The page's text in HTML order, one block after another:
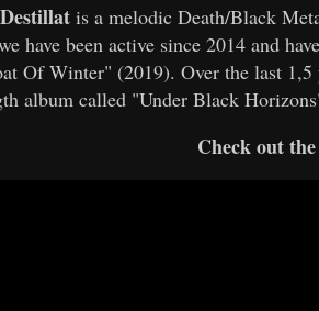
Destillatis a melodic Death/Black
have been active since 2014 and
Of Winter" (2019). Over the last
album called "Under Black
Check out